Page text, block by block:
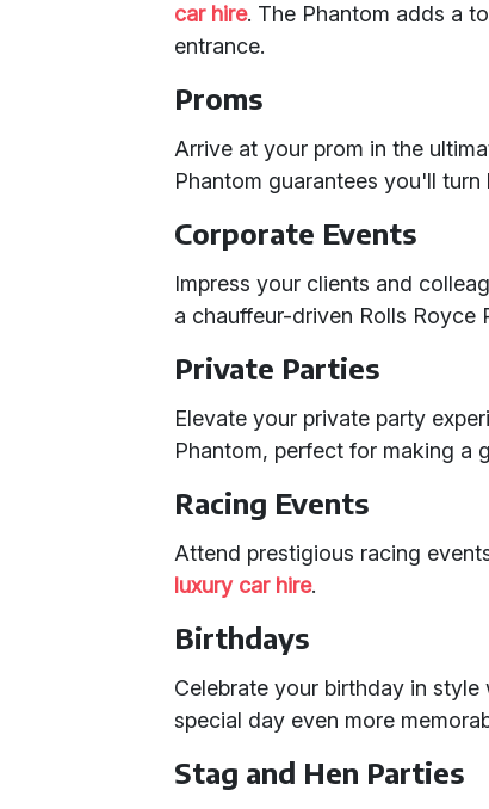
car hire. The Phantom adds a
entrance.
Proms
Arrive at your prom in the
Phantom guarantees you'll
Corporate Events
Impress your clients and
a chauffeur-driven Rolls Royce
Private Parties
Elevate your private party
Phantom, perfect for making a
Racing Events
Attend prestigious racing
luxury car hire.
Birthdays
Celebrate your birthday in
special day even more
Stag and Hen Parties